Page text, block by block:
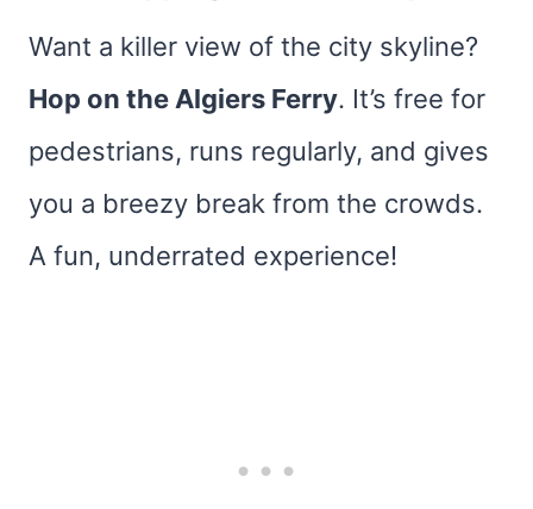
Want a killer view of the city skyline?
Hop on the Algiers Ferry. It’s free for
pedestrians, runs regularly, and gives
you a breezy break from the crowds.
A fun, underrated experience!